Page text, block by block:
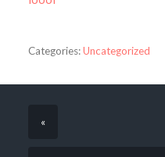
Categories:Uncategorized
«